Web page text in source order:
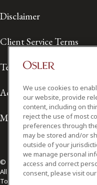
Disclaimer
Client Service Terms
Terms of Use
Accessibility
Media Contact
© 2026 Osler, Hoskin &
All Rights Reserved
Toronto | Montréal | Calgary |
We use cookies to
our website, provide
content, including on
reject the use of most
preferences through
may be stored and/or
outside of your
we manage personal
access and correct
consent, please visit our